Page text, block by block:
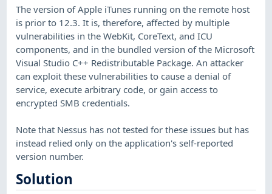
The version of Apple iTunes running on the remote host
is prior to 12.3. It is, therefore, affected by multiple
vulnerabilities in the WebKit, CoreText, and ICU
components, and in the bundled version of the Microsoft
Visual Studio C++ Redistributable Package. An attacker
can exploit these vulnerabilities to cause a denial of
service, execute arbitrary code, or gain access to
encrypted SMB credentials.
Note that Nessus has not tested for these issues but has
instead relied only on the application's self-reported
version number.
Solution